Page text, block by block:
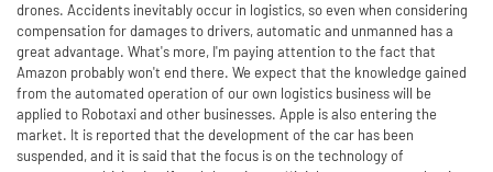
drones. Accidents inevitably occur in logistics, so even when considering
compensation for damages to drivers, automatic and unmanned has a
great advantage. What's more, I'm paying attention to the fact that
Amazon probably won't end there. We expect that the knowledge gained
from the automated operation of our own logistics business will be
applied to Robotaxi and other businesses. Apple is also entering the
market. It is reported that the development of the car has been
suspended, and it is said that the focus is on the technology of